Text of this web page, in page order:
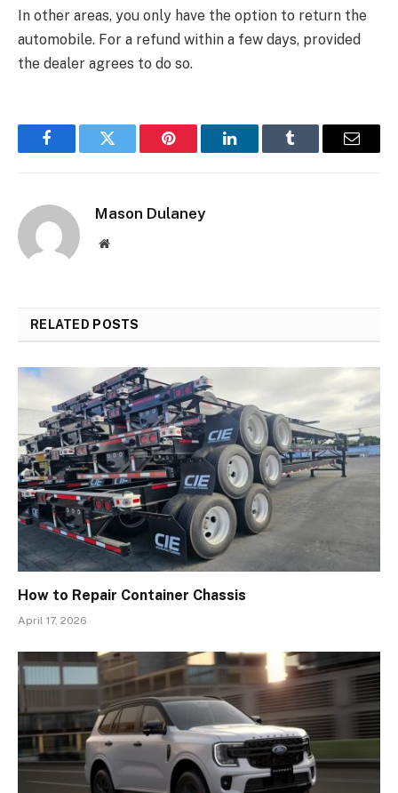
In other areas, you only have the option to return the
automobile. For a refund within a few days, provided
the dealer agrees to do so.
FacebookTwitter Pinterest LinkedInTumblr Email
Mason Dulaney
Website
RELATED POSTS
How to Repair Container Chassis
April 17, 2026